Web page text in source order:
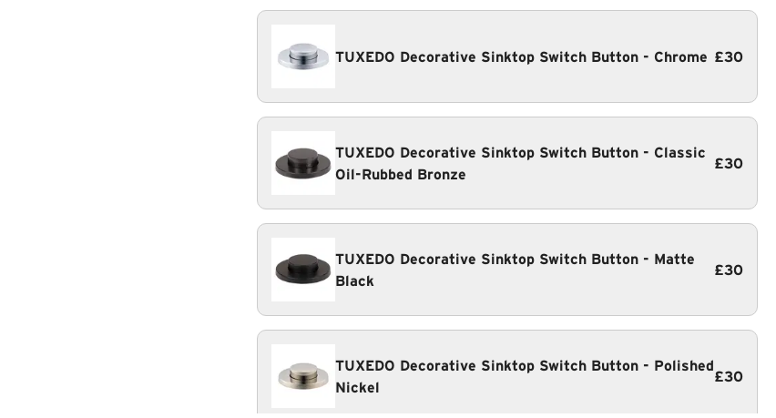
TUXEDO Decorative Sinktop Switch Button - Chrome £30
TUXEDO Decorative Sinktop Switch Button - Classic
Oil-Rubbed Bronze
£30
TUXEDO Decorative Sinktop Switch Button - Matte
Black
£30
TUXEDO Decorative Sinktop Switch Button - Polished
Nickel
£30